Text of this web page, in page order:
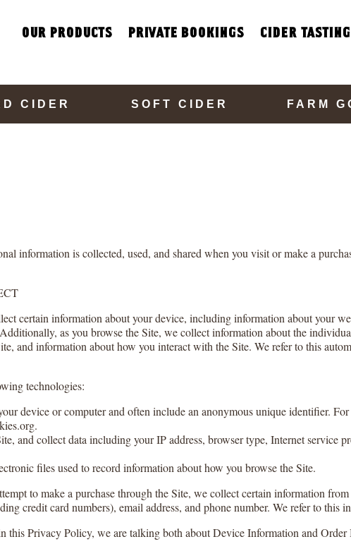
our products private bookings cider
CIDER SOFT CIDER FARM
information is collected, used, and shared when you visit or make a
certain information about your device, including information about your
as you browse the Site, we collect information about the
and information about how you interact with the Site. We refer to this
technologies:
device or computer and often include an anonymous unique identifier.
and collect data including your IP address, browser type, Internet service
files used to record information about how you browse the Site.
to make a purchase through the Site, we collect certain information
credit card numbers), email address, and phone number. We refer to this
this Privacy Policy, we are talking both about Device Information and Order